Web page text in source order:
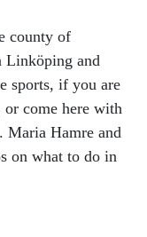
county of
Linköping and
sports, if you are
or come here with
Maria Hamre and
on what to do in